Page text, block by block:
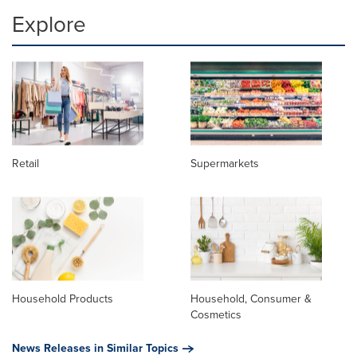
Explore
Retail Supermarkets
Household Products
Household, Consumer &
Cosmetics
News Releases in Similar Topics